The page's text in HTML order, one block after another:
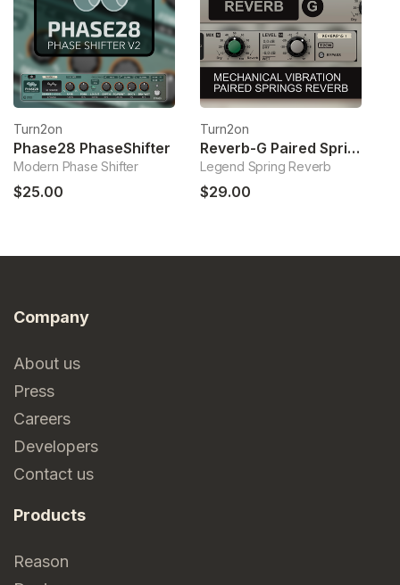
Turn2on
Phase28 PhaseShifter
Modern Phase Shifter
$25.00
Turn2on
Reverb-G Paired Springs Reverb
Legend Spring Reverb
$29.00